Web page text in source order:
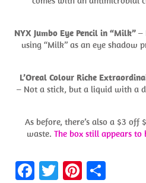
NYX Jumbo Eye Pencil in “Milk”–
using “Milk” as an eye shadow
L’Oreal Colour Riche
– Not a stick, but a liquid with a
As before, there’s also a $3
waste. The box still appears
Fa T
Pi